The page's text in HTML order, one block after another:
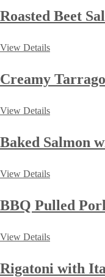
Roasted Beet
View Details
Creamy
View Details
Baked Salmon
View Details
BBQ Pulled
View Details
Rigatoni with